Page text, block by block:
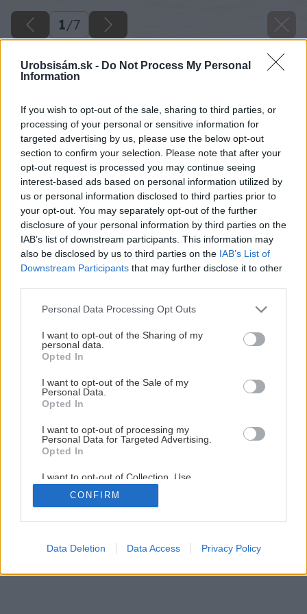
Urobsisám.sk - Do Not Process My Personal
Information
If you wish to opt-out of the sale, sharing to third parties, or
processing of your personal or sensitive information for
targeted advertising by us, please use the below opt-out
section to confirm your selection. Please note that after your
opt-out request is processed you may continue seeing
interest-based ads based on personal information utilized by
us or personal information disclosed to third parties prior to
your opt-out. You may separately opt-out of the further
disclosure of your personal information by third parties on the
IAB’s list of downstream participants. This information may
also be disclosed by us to third parties on the IAB’s List of
Downstream Participants that may further disclose it to other
Please note that this website/app uses one or more Google
not limited to your visit or usage behaviour. You may click to
grant or deny consent to Google and its third-party tags to
use your data for below specified purposes in below Google
consent section.
Personal Data Processing Opt Outs
I want to opt-out of the Sharing of my
personal data.
Opted In
I want to opt-out of the Sale of my
Personal Data.
Opted In
I want to opt-out of processing my
Personal Data for Targeted Advertising.
Opted In
I want to opt-out of Collection, Use,
Retention, Sale, and/or Sharing of my
Personal Data that Is Unrelated with the
Purposes for which it was collected.
Google consents
CONFIRM
Data Deletion Data Access Privacy Policy
1/7
Späť na článok
Test pásových brúsok a čo by ste o nich mali vedieť